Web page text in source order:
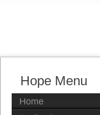
Hope Menu
Home